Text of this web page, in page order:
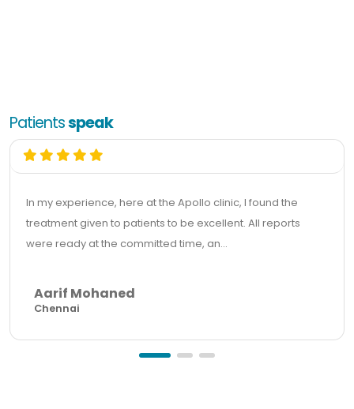
Patientsspeak
In my experience, here at the Apollo clinic, I found the
treatment given to patients to be excellent. All reports
were ready at the committed time, an...
Aarif Mohaned
Chennai